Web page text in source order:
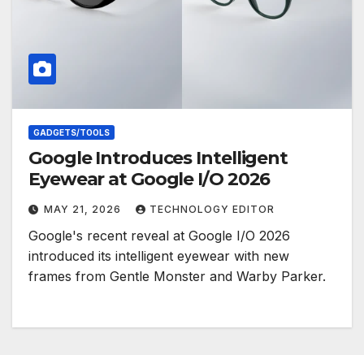
GADGETS/TOOLS
Google Introduces Intelligent
Eyewear at Google I/O 2026
MAY 21, 2026 TECHNOLOGY EDITOR
Google's recent reveal at Google I/O 2026
introduced its intelligent eyewear with new
frames from Gentle Monster and Warby Parker.